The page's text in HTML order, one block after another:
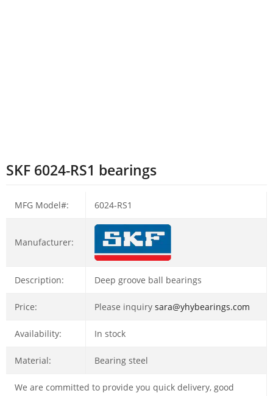
SKF 6024-RS1 bearings
MFG Model#: 6024-RS1
Manufacturer:
Description: Deep groove ball bearings
Price: Please inquiry sara@yhybearings.com
Availability: In stock
Material: Bearing steel
We are committed to provide you quick delivery, good